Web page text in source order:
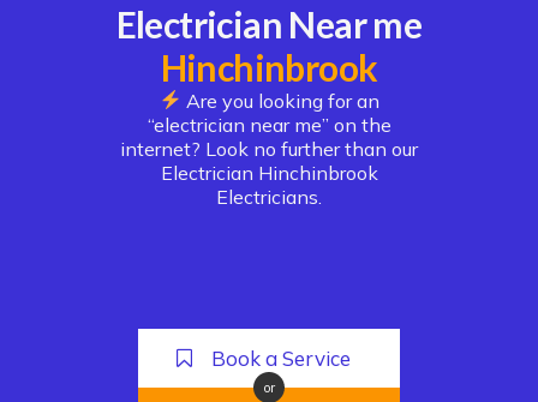
Electrician Near me
Hinchinbrook
Are you looking for an
“electrician near me” on the
internet? Look no further than our
Electrician Hinchinbrook
Electricians.
Book a Service
or